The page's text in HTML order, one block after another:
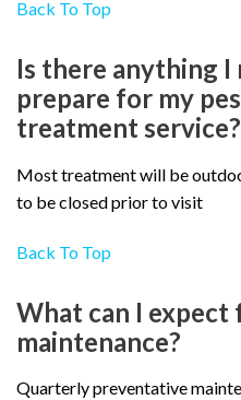
Back To Top
Is there anything I
prepare for my
treatment service?
Most treatment will be
to be closed prior to visit
Back To Top
What can I
maintenance?
Quarterly preventative